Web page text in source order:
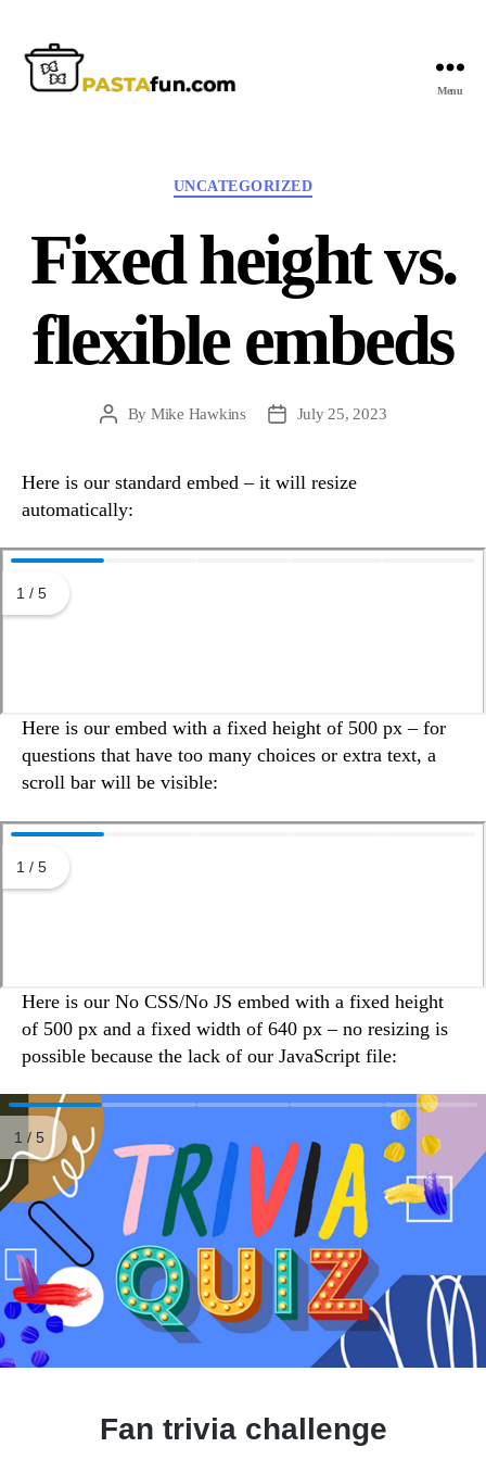
Menu
Categories
UNCATEGORIZED
Fixed height vs.
flexible embeds
PostBy Mike Hawkins
PostJuly 25, 2023
Here is our standard embed – it will resize
automatically:
Here is our embed with a fixed height of 500 px – for
questions that have too many choices or extra text, a
scroll bar will be visible:
Here is our No CSS/No JS embed with a fixed height
of 500 px and a fixed width of 640 px – no resizing is
possible because the lack of our JavaScript file: